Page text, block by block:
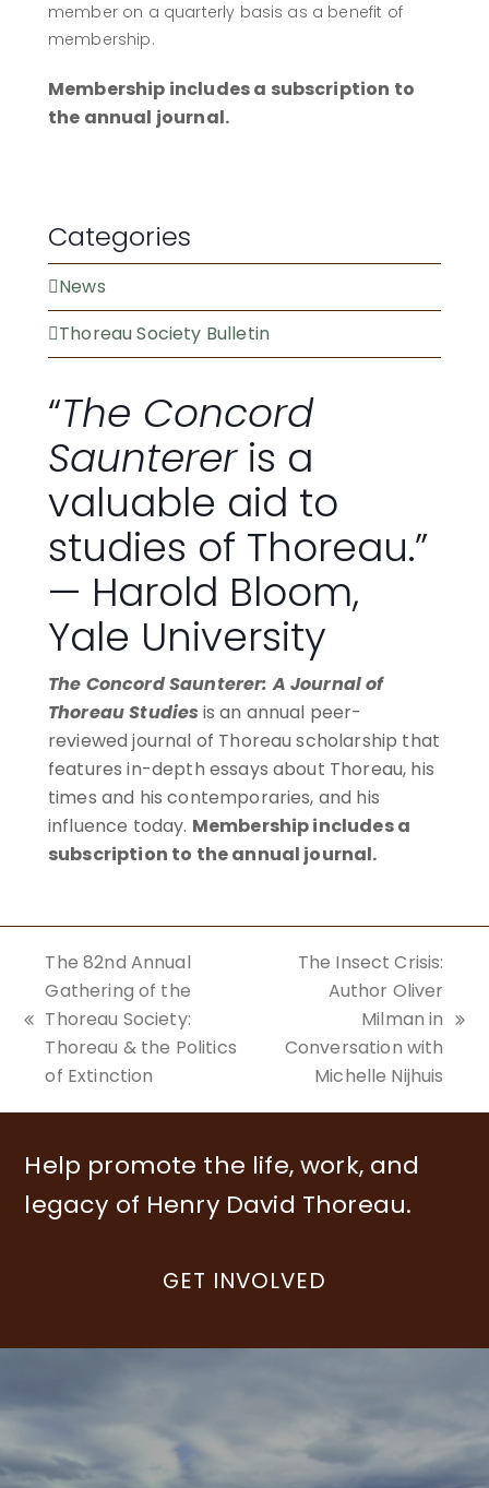
member on a quarterly basis as a benefit of
membership.
Membership includes a subscription to
the annual journal.
Categories
News
Thoreau Society Bulletin
“The Concord
Sauntereris a
valuable aid to
studies of Thoreau.”
— Harold Bloom,
Yale University
The Concord Saunterer: A Journal of
Thoreau Studies is an annual peer-
reviewed journal of Thoreau scholarship that
features in-depth essays about Thoreau, his
times and his contemporaries, and his
influence today. Membership includes a
subscription to the annual journal.
previous
post:
The 82nd Annual
Gathering of the
Thoreau Society:
Thoreau & the Politics
of Extinction
post:
The Insect Crisis:
Author Oliver
Milman in
Conversation with
Michelle Nijhuis
Help promote the life, work, and
legacy of Henry David Thoreau.
GET INVOLVED